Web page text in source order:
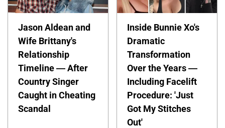
Jason Aldean and
Wife Brittany's
Relationship
Timeline — After
Country Singer
Caught in Cheating
Scandal
Inside Bunnie Xo's
Dramatic
Transformation
Over the Years —
Including Facelift
Procedure: 'Just
Got My Stitches
Out'